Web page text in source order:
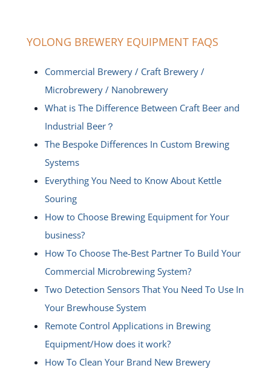
YOLONG BREWERY EQUIPMENT FAQS
Commercial Brewery / Craft Brewery /
Microbrewery / Nanobrewery
What is The Difference Between Craft Beer and
Industrial Beer？
The Bespoke Differences In Custom Brewing
Systems
Everything You Need to Know About Kettle
Souring
How to Choose Brewing Equipment for Your
business?
How To Choose The-Best Partner To Build Your
Commercial Microbrewing System?
Two Detection Sensors That You Need To Use In
Your Brewhouse System
Remote Control Applications in Brewing
Equipment/How does it work?
How To Clean Your Brand New Brewery